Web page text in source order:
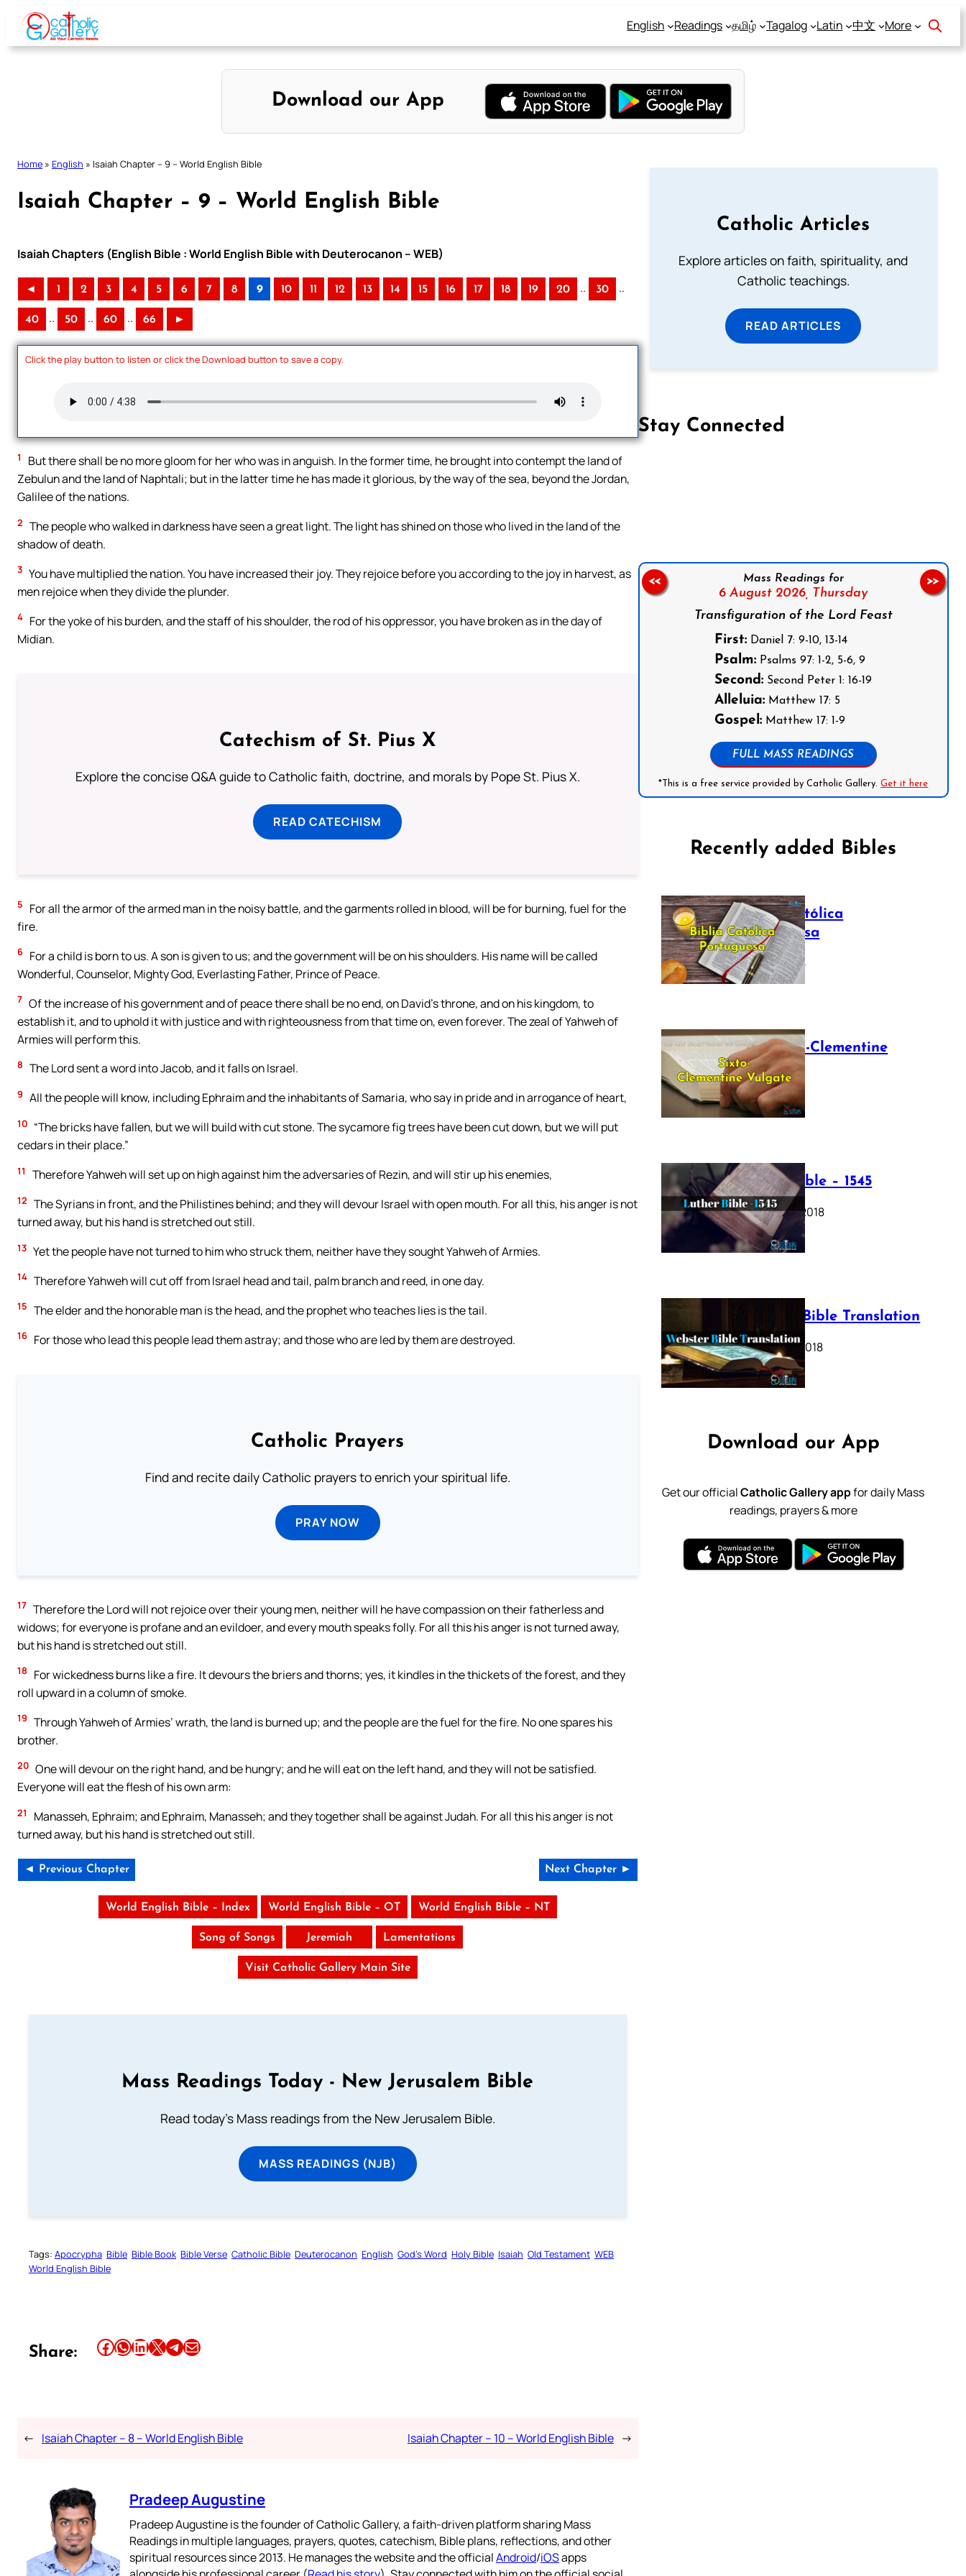
Skip
content
English Readings தமிழ் Tagalog Latin 中文 More
Download our App
Home » English » Isaiah Chapter – 9 – World English Bible
Isaiah Chapter – 9 – World English Bible
Isaiah Chapters (English Bible : World English Bible with Deuterocanon – WEB)
◄ 1 2 3 4 5 6 7 8 9 10 11 12 13 14 15 16 17 18 19 20 .. 30 ..
40 .. 50 .. 60 .. 66 ►
Click the play button to listen or click the Download button to save a copy.
1
But there shall be no more gloom for her who was in anguish. In the former time, he brought into contempt the land of
Zebulun and the land of Naphtali; but in the latter time he has made it glorious, by the way of the sea, beyond the Jordan,
Galilee of the nations.
2 The people who walked in darkness have seen a great light. The light has shined on those who lived in the land of the
shadow of death.
3 You have multiplied the nation. You have increased their joy. They rejoice before you according to the joy in harvest, as
men rejoice when they divide the plunder.
4 For the yoke of his burden, and the staff of his shoulder, the rod of his oppressor, you have broken as in the day of
Midian.
Catechism of St. Pius X
Explore the concise Q&A guide to Catholic faith, doctrine, and morals by Pope St. Pius X.
READ CATECHISM
5
For all the armor of the armed man in the noisy battle, and the garments rolled in blood, will be for burning, fuel for the
fire.
6 For a child is born to us. A son is given to us; and the government will be on his shoulders. His name will be called
Wonderful, Counselor, Mighty God, Everlasting Father, Prince of Peace.
7 Of the increase of his government and of peace there shall be no end, on David’s throne, and on his kingdom, to
establish it, and to uphold it with justice and with righteousness from that time on, even forever. The zeal of Yahweh of
Armies will perform this.
8 The Lord sent a word into Jacob, and it falls on Israel.
9 All the people will know, including Ephraim and the inhabitants of Samaria, who say in pride and in arrogance of heart,
10 “The bricks have fallen, but we will build with cut stone. The sycamore fig trees have been cut down, but we will put
cedars in their place.”
11 Therefore Yahweh will set up on high against him the adversaries of Rezin, and will stir up his enemies,
12 The Syrians in front, and the Philistines behind; and they will devour Israel with open mouth. For all this, his anger is not
turned away, but his hand is stretched out still.
13 Yet the people have not turned to him who struck them, neither have they sought Yahweh of Armies.
14 Therefore Yahweh will cut off from Israel head and tail, palm branch and reed, in one day.
15 The elder and the honorable man is the head, and the prophet who teaches lies is the tail.
16 For those who lead this people lead them astray; and those who are led by them are destroyed.
Catholic Prayers
Find and recite daily Catholic prayers to enrich your spiritual life.
PRAY NOW
17 Therefore the Lord will not rejoice over their young men, neither will he have compassion on their fatherless and
widows; for everyone is profane and an evildoer, and every mouth speaks folly. For all this his anger is not turned away,
but his hand is stretched out still.
18
For wickedness burns like a fire. It devours the briers and thorns; yes, it kindles in the thickets of the forest, and they
roll upward in a column of smoke.
19 Through Yahweh of Armies’ wrath, the land is burned up; and the people are the fuel for the fire. No one spares his
brother.
20 One will devour on the right hand, and be hungry; and he will eat on the left hand, and they will not be satisfied.
Everyone will eat the flesh of his own arm:
21
Manasseh, Ephraim; and Ephraim, Manasseh; and they together shall be against Judah. For all this his anger is not
turned away, but his hand is stretched out still.
◄ Previous Chapter Next Chapter ►
World English Bible – Index World English Bible – OT World English Bible – NT
Song of Songs Jeremiah Lamentations
Visit Catholic Gallery Main Site
Mass Readings Today - New Jerusalem Bible
Read today's Mass readings from the New Jerusalem Bible.
MASS READINGS (NJB)
Tags: Apocrypha Bible Bible Book Bible Verse Catholic Bible Deuterocanon English God’s Word Holy Bible Isaiah Old Testament WEB
World English Bible
Share: Share this article on Facebook Share this article on WhatsApp Share this article on LinkedIn Share this article on X Share this article on TelegramEmail this Article
← Isaiah Chapter – 8 – World English Bible Isaiah Chapter – 10 – World English Bible →
Pradeep Augustine
Pradeep Augustine is the founder of Catholic Gallery, a faith-driven platform sharing Mass
Readings in multiple languages, prayers, quotes, catechism, Bible plans, reflections, and other
spiritual resources since 2013. He manages the website and the officialAndroid/iOSapps
Catholic Articles
Explore articles on faith, spirituality, and
Catholic teachings.
READ ARTICLES
Stay Connected
Mass Readings for
6 August 2026, Thursday
Transfiguration of the Lord Feast
First: Daniel 7: 9-10, 13-14
Psalm: Psalms 97: 1-2, 5-6, 9
Second: Second Peter 1: 16-19
Alleluia: Matthew 17: 5
Gospel: Matthew 17: 1-9
FULL MASS READINGS
*This is a free service provided by Catholic Gallery.Get it here
<< >>
Recently added Bibles
Bíblia Católica
Portuguesa
July 16, 2025
The Sixto-Clementine
Vulgate
July 12, 2025
Luther Bible – 1545
October 17, 2018
Webster Bible Translation
October 11, 2018
Download our App
Get our officialCatholic Gallery appfor daily Mass
readings, prayers & more